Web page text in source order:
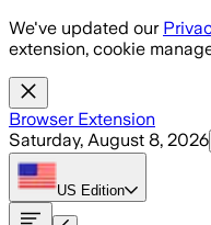
Skip to main content
We've updated our
extension, cookie
Browser Extension
Saturday, August 8, 2026
US Edition